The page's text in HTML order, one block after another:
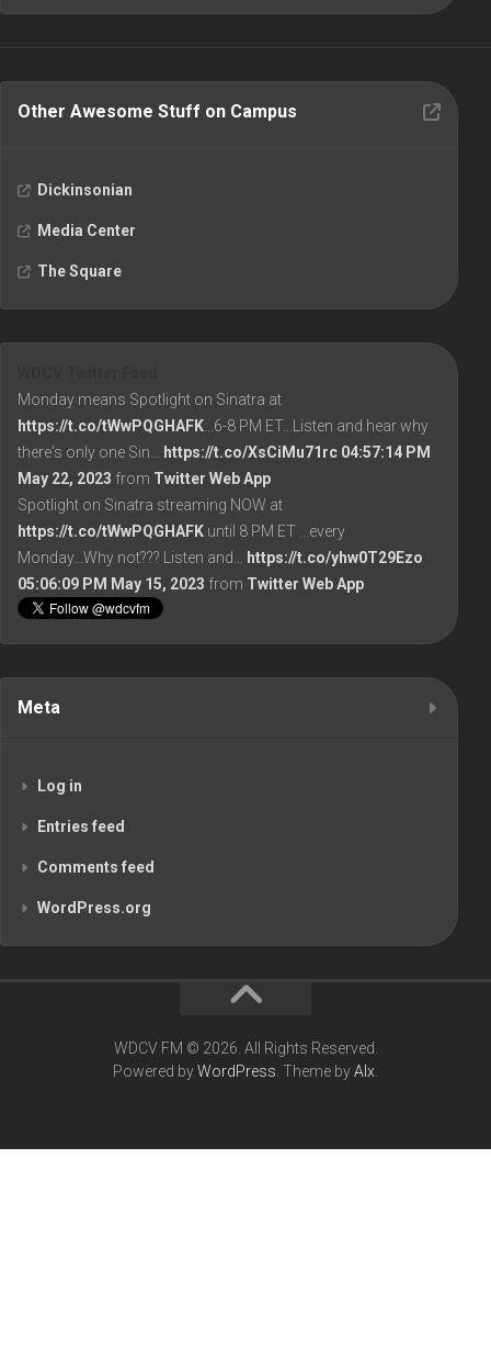
Other Awesome Stuff on Campus
Dickinsonian
Media Center
The Square
Monday means Spotlight on Sinatra at
https://t.co/tWwPQGHAFK...6-8 PM ET...Listen and hear why
there's only one Sin… https://t.co/XsCiMu71rc 04:57:14 PM
May 22, 2023 from Twitter Web App
Spotlight on Sinatra streaming NOW at
https://t.co/tWwPQGHAFK until 8 PM ET ...every
Monday...Why not??? Listen and… https://t.co/yhw0T29Ezo
05:06:09 PM May 15, 2023 from Twitter Web App
Meta
Log in
Entries feed
Comments feed
WordPress.org
WDCV FM © 2026. All Rights Reserved.
Powered byWordPress. Theme byAlx.